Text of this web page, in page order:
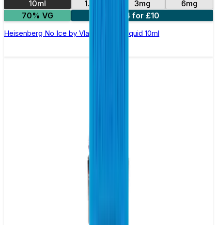
10ml
1.5mg 3mg
6mg
70% VG
4 for £10
Heisenberg No Ice by Vlad's Vg – E-liquid 10ml